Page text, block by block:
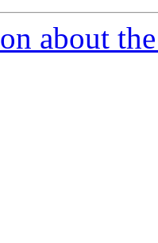
about